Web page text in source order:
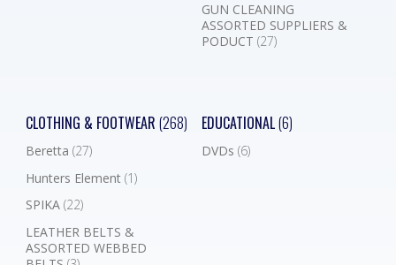
GUN CLEANING
ASSORTED SUPPLIERS &
PODUCT (27)
CLOTHING & FOOTWEAR (268)
Beretta (27)
Hunters Element (1)
SPIKA (22)
LEATHER BELTS &
ASSORTED WEBBED
EDUCATIONAL(6)
DVDs (6)